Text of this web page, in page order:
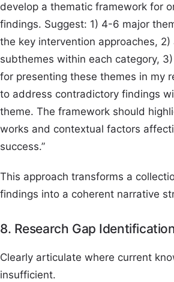
develop a thematic framework for
findings. Suggest: 1) 4-6 major
the key intervention approaches, 2)
subthemes within each category,
for presenting these themes in my
to address contradictory findings
theme. The framework should
works and contextual factors
success.”
This approach transforms a
findings into a coherent narrative
8. Research Gap Identification
Clearly articulate where current
insufficient.